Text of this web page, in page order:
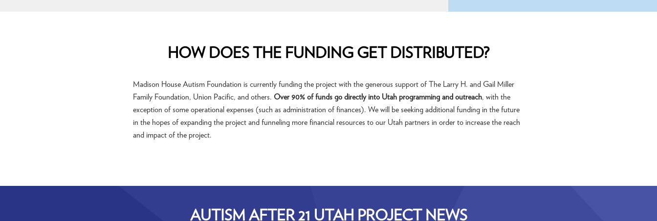
HOW DOES THE FUNDING GET DISTRIBUTED?
Madison House Autism Foundation is currently funding the project with the generous support of The Larry H. and Gail Miller
Family Foundation, Union Pacific, and others. Over 90% of funds go directly into Utah programming and outreach, with the
exception of some operational expenses (such as administration of finances). We will be seeking additional funding in the future
in the hopes of expanding the project and funneling more financial resources to our Utah partners in order to increase the reach
and impact of the project.
AUTISM AFTER 21 UTAH PROJECT NEWS